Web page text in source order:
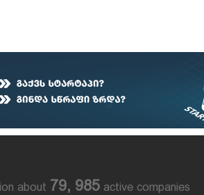
about 79, 985 active companies